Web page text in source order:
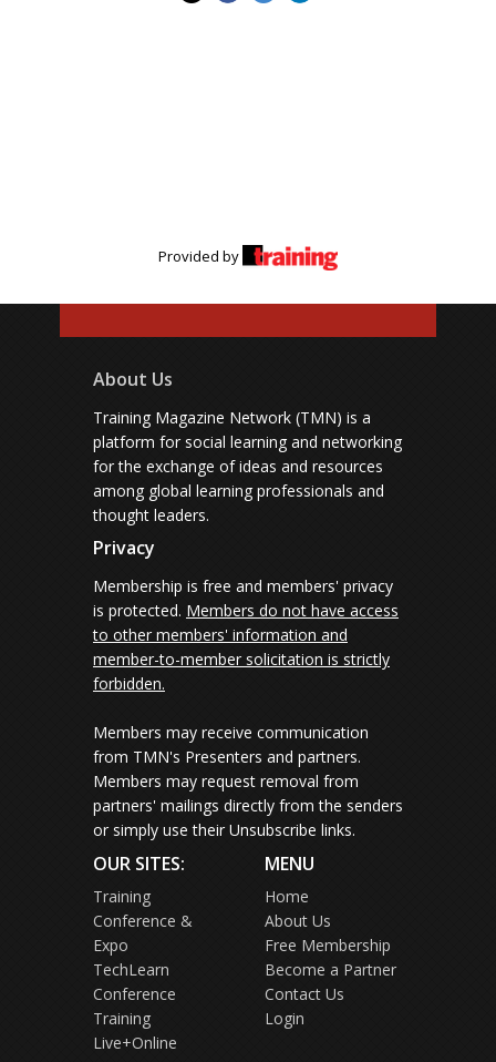
Provided by
About Us
Training Magazine Network (TMN) is a
platform for social learning and networking
for the exchange of ideas and resources
among global learning professionals and
thought leaders.
Privacy
Membership is free and members' privacy
is protected. Members do not have access
to other members' information and
member-to-member solicitation is strictly
forbidden.
Members may receive communication
from TMN's Presenters and partners.
Members may request removal from
partners' mailings directly from the senders
or simply use their Unsubscribe links.
OUR SITES:
Training
Conference &
Expo
TechLearn
Conference
Training
Live+Online
MENU
Home
About Us
Free Membership
Become a Partner
Contact Us
Login